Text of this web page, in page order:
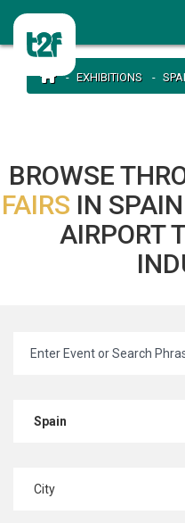
EXHIBITIONS
BROWSE
FAIRS IN
AIRPORT
Spain
City